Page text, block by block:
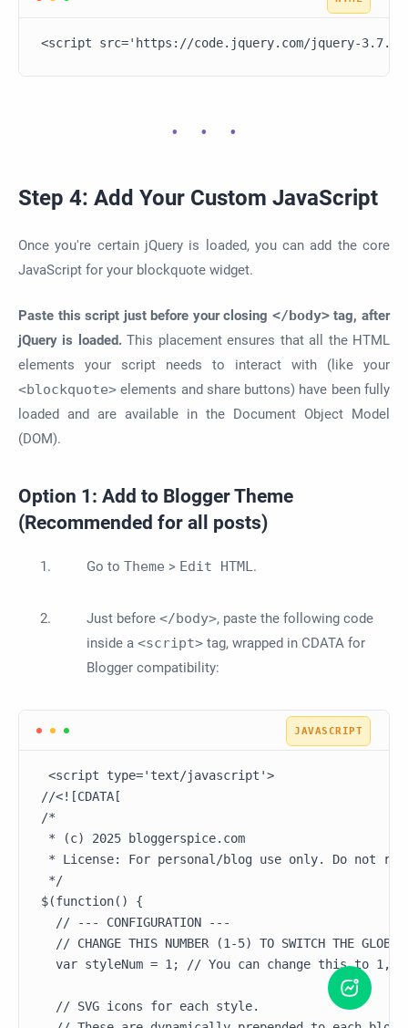
<script src='https://code.jquery.com/jquery-
Step 4: Add Your Custom JavaScript
Once you're certain jQuery is loaded, you can add the core
JavaScript for your blockquote widget.
Paste this script just before your closing </body>tag, after
jQuery is loaded.This placement ensures that all the HTML
elements your script needs to interact with (like your
<blockquote> elements and share buttons) have been fully
loaded and are available in the Document Object Model
(DOM).
Option 1: Add to Blogger Theme
(Recommended for all posts)
Go to Theme > Edit HTML.
Just before </body>, paste the following code
inside a <script> tag, wrapped in CDATA for
Blogger compatibility:
<script type='text/javascript'>
//<![CDATA[
/*
* (c) 2025 bloggerspice.com
* License: For personal/blog use only. Do not
*/
$(function() {
  // --- CONFIGURATION ---
// CHANGE THIS NUMBER (1-5) TO SWITCH THE
var styleNum = 1; // You can change this to 1,
  // SVG icons for each style.